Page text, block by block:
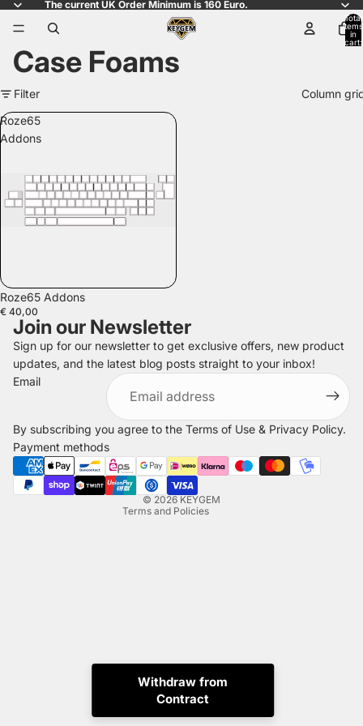
The current UK Order Minimum is 160 Euro.
Total
items
in
cart:
Case Foams
Filter
Column
Roze65
Addons
Roze65 Addons
€ 40,00
Join our Newsletter
Sign up for our newsletter to get exclusive offers, new product
updates, and the latest blog posts straight to your inbox!
Email
By subscribing you agree to the Terms of Use & Privacy Policy.
Payment methods
© 2026KEYGEM
Terms and Policies
Refund policy
Privacy policy
Terms of service
Shipping policy
Legal notice
Contact information
InstagramTiktokXWhatsapp
Withdraw from
Contract